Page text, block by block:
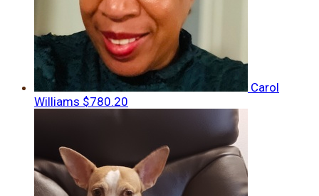
Carol
Williams $780.20